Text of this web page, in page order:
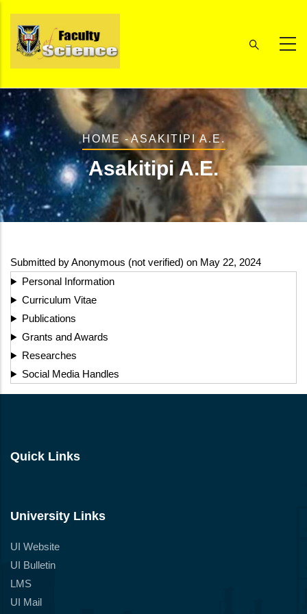
main
Breadcrumb
HOME -ASAKITIPI A.E.
Asakitipi A.E.
Submitted byAnonymous (not verified) on May 22, 2024
Personal Information
Curriculum Vitae
Publications
Grants and Awards
Researches
Social Media Handles
Quick Links
University Links
UI Website
UI Bulletin
LMS
UI Mail